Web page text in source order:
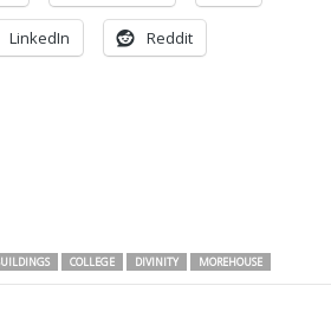
LinkedIn Reddit
COLLEGE DIVINITY MOREHOUSE